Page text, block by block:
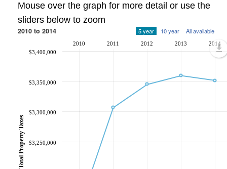
Mouse over the graph for more detail or use the
sliders below to zoom
2010 to 2014 5 year 10 year All available
2010 2011 2012 2013 2014
$3,250,000
$3,300,000
$3,350,000
$3,400,000
Total Property Taxes